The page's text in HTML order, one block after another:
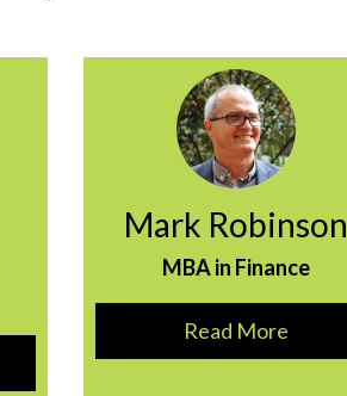
Mark Robinson
MBA in Finance
Read More